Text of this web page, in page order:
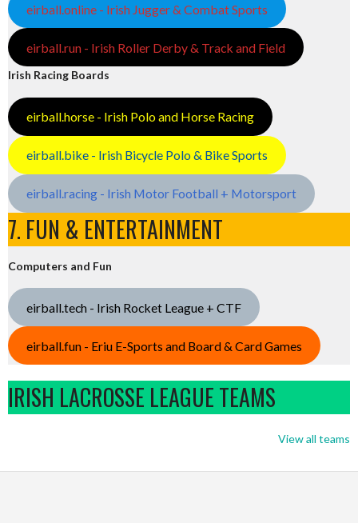
eirball.online - Irish Jugger & Combat Sports
eirball.run - Irish Roller Derby & Track and Field
Irish Racing Boards
eirball.horse - Irish Polo and Horse Racing
eirball.bike - Irish Bicycle Polo & Bike Sports
eirball.racing - Irish Motor Football + Motorsport
7. FUN & ENTERTAINMENT
Computers and Fun
eirball.tech - Irish Rocket League + CTF
eirball.fun - Eriu E-Sports and Board & Card Games
IRISH LACROSSE LEAGUE TEAMS
View all teams